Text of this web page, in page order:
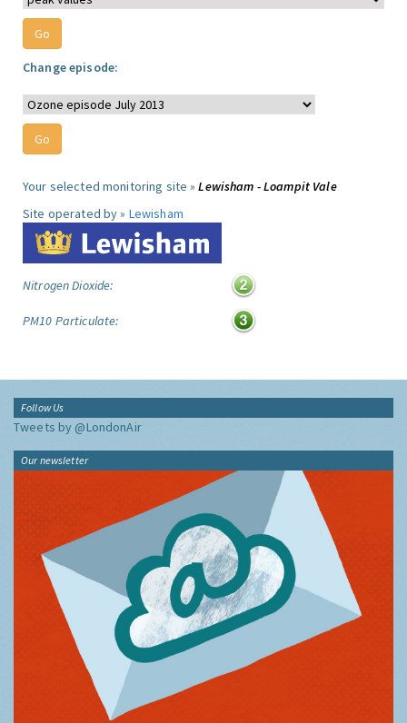
Change episode:
Your selected monitoring site »Lewisham - Loampit Vale
Site operated by » Lewisham
Nitrogen Dioxide:
PM10 Particulate:
Follow Us
Tweets by @LondonAir
Our newsletter